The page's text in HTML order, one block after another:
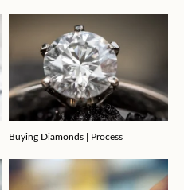
Buying Diamonds | Process